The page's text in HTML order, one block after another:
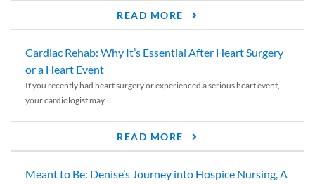
READ MORE
Cardiac Rehab: Why It’s Essential After Heart Surgery
or a Heart Event
If you recently had heart surgery or experienced a serious heart event,
your cardiologist may...
READ MORE
Meant to Be: Denise’s Journey into Hospice Nursing, A